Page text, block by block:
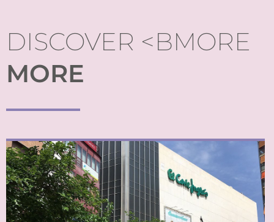
DISCOVER <BMORE
MORE
From boutique stores to large department stores, a wide
spectrum of opportunities to shop in Valencia is a given.